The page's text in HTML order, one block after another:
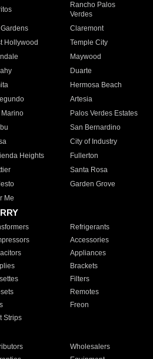
Rancho Palos
Verdes
Claremont
Hollywood
Temple City
Maywood
Duarte
Hermosa Beach
Artesia
Marino
Palos Verdes Estates
San Bernardino
City of Industry
Heights
Fullerton
Santa Rosa
Garden Grove
Me
Refrigerants
Accessories
Appliances
Brackets
Filters
Remotes
Freon
Strips
Wholesalers